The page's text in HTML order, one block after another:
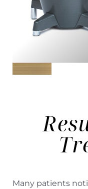
Many patients